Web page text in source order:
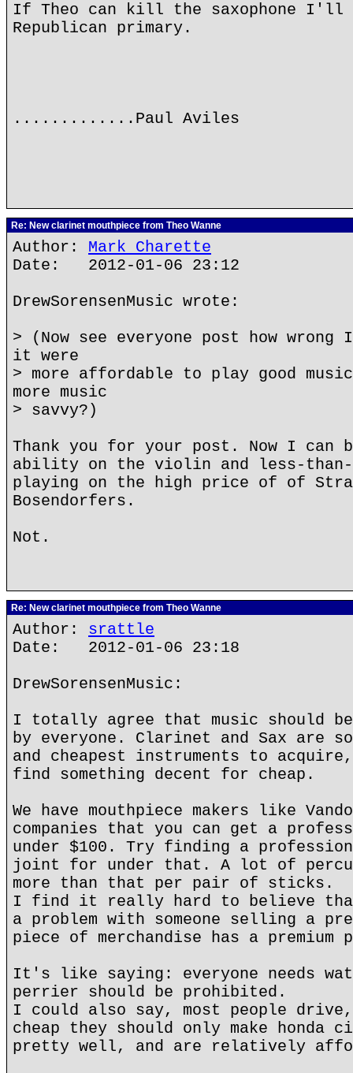
If Theo can kill the saxophone I'll
Republican primary.
.............Paul Aviles
Re: New clarinet mouthpiece from Theo Wanne
Author: Mark Charette
Date: 2012-01-06 23:12
DrewSorensenMusic wrote:
> (Now see everyone post how
it were
> more affordable to play good
more music
> savvy?)
Thank you for your post. Now I can
ability on the violin and less-than-
playing on the high price of of
Bosendorfers.
Not.
Re: New clarinet mouthpiece from Theo Wanne
Author: srattle
Date: 2012-01-06 23:18
DrewSorensenMusic:
I totally agree that music should
by everyone. Clarinet and Sax are
and cheapest instruments to
find something decent for cheap.
We have mouthpiece makers like
companies that you can get a
under $100. Try finding a
joint for under that. A lot of
more than that per pair of sticks.
I find it really hard to believe that
a problem with someone selling a
piece of merchandise has a premium
It's like saying: everyone needs
perrier should be prohibited.
I could also say, most people
cheap they should only make honda
pretty well, and are relatively